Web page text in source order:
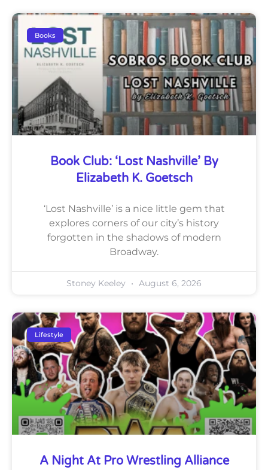
Books
Book Club: ‘Lost Nashville’ By
Elizabeth K. Goetsch
‘Lost Nashville’ is a nice little gem that
explores corners of our city’s history
forgotten in the shadows of modern
Broadway.
Stoney Keeley August 6, 2026
Lifestyle
A Night At Pro Wrestling Alliance